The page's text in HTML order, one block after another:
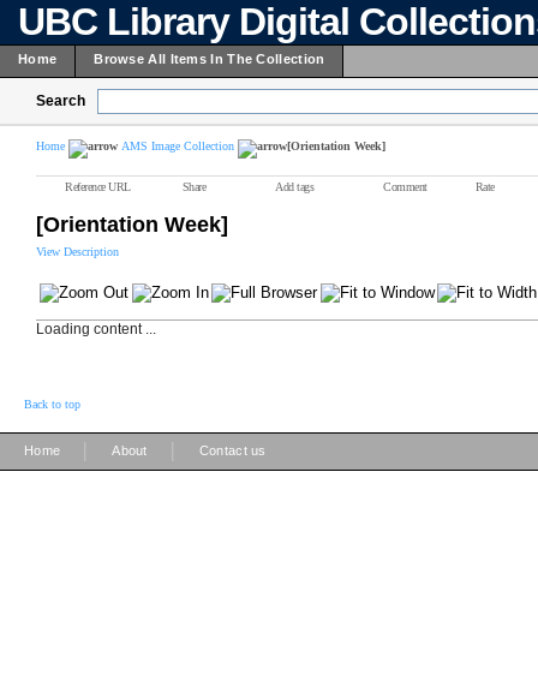
UBC Library Digital
Home Browse All Items In The Collection
Search
Home AMS Image Collection [Orientation Week]
Reference URL Share Add tags Comment Rate
[Orientation Week]
View Description
Loading content ...
Back to top
Home About Contact us